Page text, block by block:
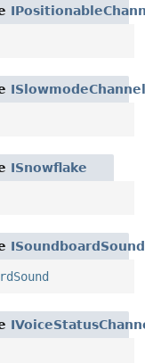
ISlowmodeChannel
ISnowflake